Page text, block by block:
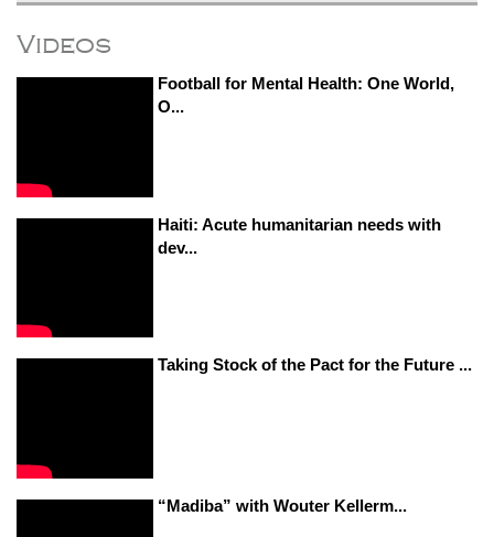
Videos
Football for Mental Health: One World,
O...
Haiti: Acute humanitarian needs with
dev...
Taking Stock of the Pact for the Future ...
“Madiba” with Wouter Kellerm...